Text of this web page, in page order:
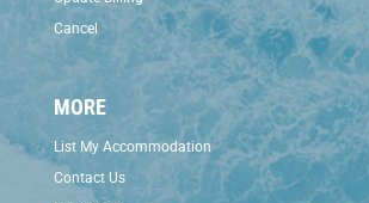
Cancel
MORE
List My Accommodation
Contact Us